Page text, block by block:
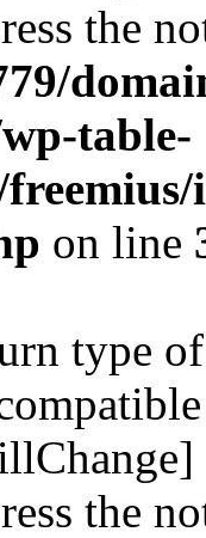
the
table-
on line
type
the